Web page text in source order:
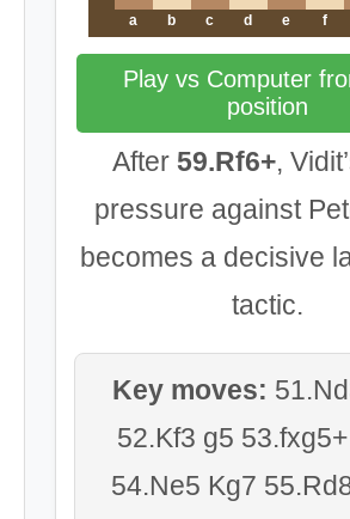
a
b c d e f
Play vs Computer
position
After 59.Rf6+,
pressure against
becomes a decisive
tactic.
Key moves:
52.Kf3 g5
54.Ne5 Kg7